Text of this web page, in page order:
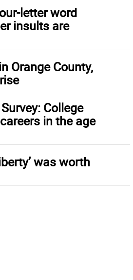
letter word
insults are
Orange County,
College
in the age
was worth